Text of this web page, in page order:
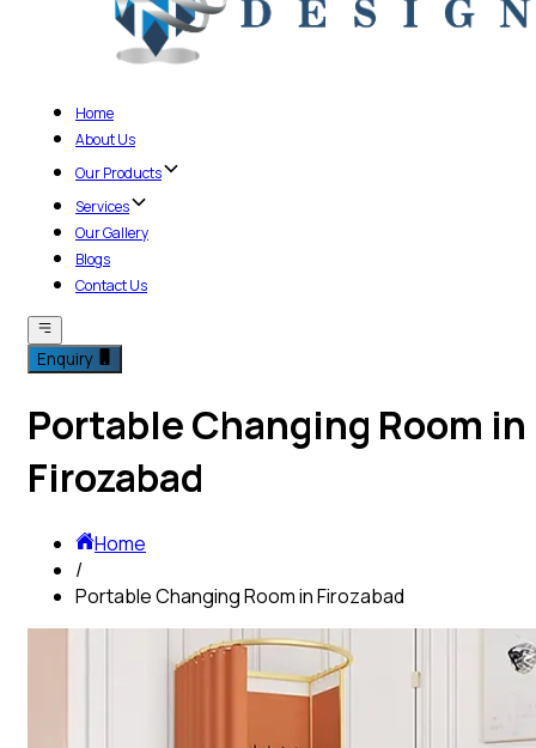
Home
About Us
Our Products
Services
Our Gallery
Blogs
Contact Us
Enquiry
Portable Changing Room in
Firozabad
Home
/
Portable Changing Room in Firozabad